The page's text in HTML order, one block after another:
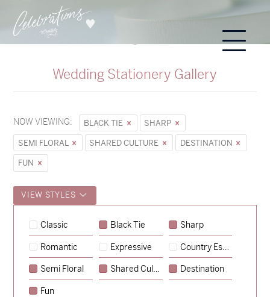
Wedding Stationery Gallery
NOW VIEWING: BLACK TIE
SHARP
SEMI FLORAL
SHARED CULTURE
DESTINATION
FUN
VIEW STYLES
Classic Black Tie Sharp
Romantic Expressive Country Escape
Semi Floral Shared Culture Destination
Fun
Sycamore→
Hunter & Jana →